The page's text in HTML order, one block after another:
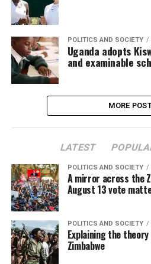
POLITICS AND SOCIETY
Uganda adopts
and examinable
MORE
LATEST
POLITICS AND SOCIETY
A mirror across the
August 13 vote
POLITICS AND SOCIETY
Explaining the
Zimbabwe